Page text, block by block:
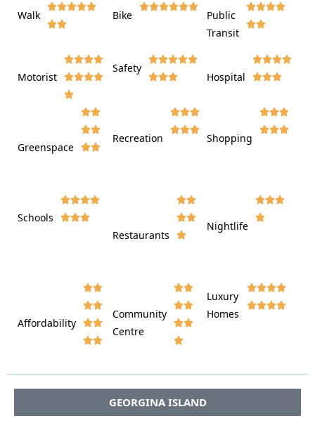
Walk


Bike

Public
Transit


Motorist



Safety

 Hospital


Greenspace



Recreation


Shopping


Schools


Restaurants



Nightlife


Affordability




Community
Centre




Luxury
Homes


GEORGINA ISLAND